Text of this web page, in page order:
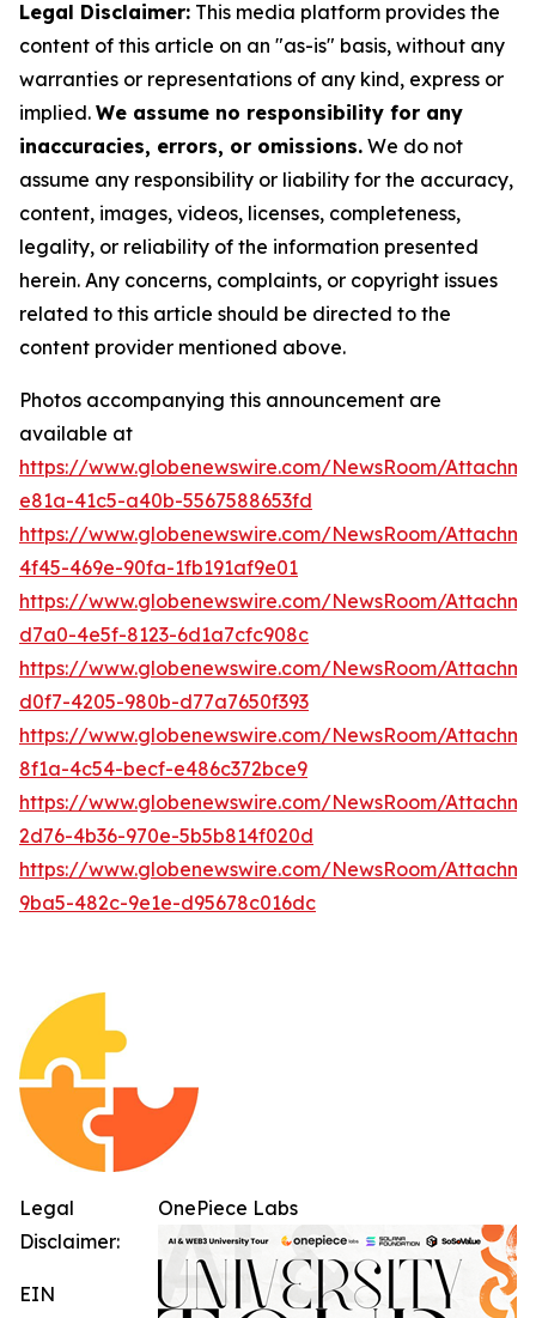
Legal Disclaimer: This media platform provides the
content of this article on an "as-is" basis, without any
warranties or representations of any kind, express or
implied. We assume no responsibility for any
inaccuracies, errors, or omissions. We do not
assume any responsibility or liability for the accuracy,
content, images, videos, licenses, completeness,
legality, or reliability of the information presented
herein. Any concerns, complaints, or copyright issues
related to this article should be directed to the
content provider mentioned above.
Photos accompanying this announcement are
available at
https://www.globenewswire.com/NewsRoom/
e81a-41c5-a40b-5567588653fd
https://www.globenewswire.com/NewsRoom/
4f45-469e-90fa-1fb191af9e01
https://www.globenewswire.com/NewsRoom/
d7a0-4e5f-8123-6d1a7cfc908c
https://www.globenewswire.com/NewsRoom/
d0f7-4205-980b-d77a7650f393
https://www.globenewswire.com/NewsRoom/
8f1a-4c54-becf-e486c372bce9
https://www.globenewswire.com/NewsRoom/
2d76-4b36-970e-5b5b814f020d
https://www.globenewswire.com/NewsRoom/
9ba5-482c-9e1e-d95678c016dc
OnePiece Labs
Legal
Disclaimer:
EIN